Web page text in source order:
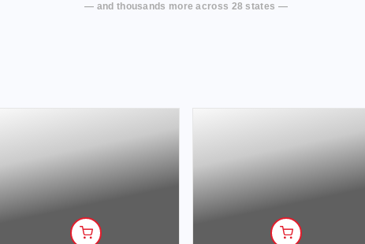
— and thousands more across 28 states —